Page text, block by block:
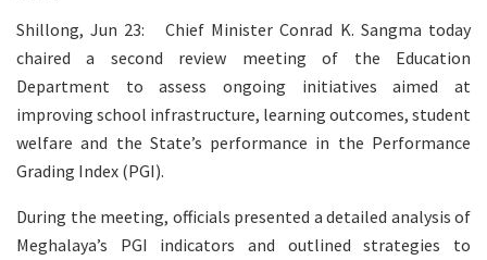
Shillong, Jun 23: Chief Minister Conrad K. Sangma today
chaired a second review meeting of the Education
Department to assess ongoing initiatives aimed at
improving school infrastructure, learning outcomes, student
welfare and the State’s performance in the Performance
Grading Index (PGI).
During the meeting, officials presented a detailed analysis of
Meghalaya’s PGI indicators and outlined strategies to